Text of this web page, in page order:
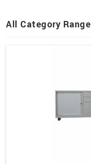
All Category Range